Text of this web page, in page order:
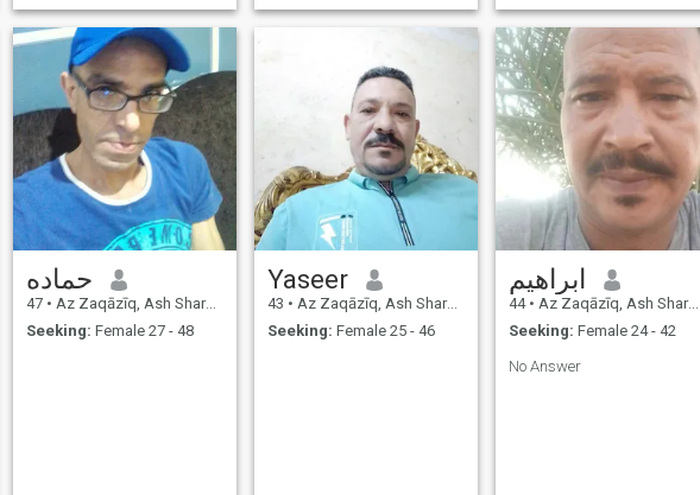
require you to constantly
struggle with yourself,
perhaps for years and
years. Excessive happiness
is just like sadness, and it
narrows the soul if no one
shares it. Happiness is
something that originates
from within man and is not
imported from outside, if
happiness is a tree that
springs from the human soul
and the human heart
حماده
47 • Az Zaqāzīq, Ash Sharqīyah, Egypt
Seeking: Female 27 - 48
Yaseer
43 • Az Zaqāzīq, Ash Sharqīyah, Egypt
Seeking: Female 25 - 46
ابراهيم
44 • Az Zaqāzīq, Ash Sharqīyah, Egypt
Seeking: Female 24 - 42
No Answer